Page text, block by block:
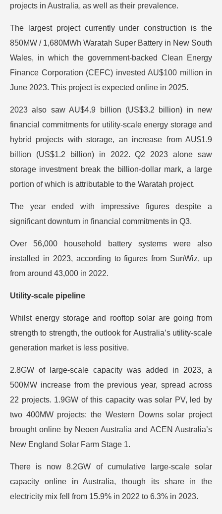
projects in Australia, as well as their prevalence.
The largest project currently under construction is the
850MW / 1,680MWh Waratah Super Battery in New South
Wales, in which the government-backed Clean Energy
Finance Corporation (CEFC) invested AU$100 million in
June 2023. This project is expected online in 2025.
2023 also saw AU$4.9 billion (US$3.2 billion) in new
financial commitments for utility-scale energy storage and
hybrid projects with storage, an increase from AU$1.9
billion (US$1.2 billion) in 2022. Q2 2023 alone saw
storage investment break the billion-dollar mark, a large
portion of which is attributable to the Waratah project.
The year ended with impressive figures despite a
significant downturn in financial commitments in Q3.
Over 56,000 household battery systems were also
installed in 2023, according to figures from SunWiz, up
from around 43,000 in 2022.
Utility-scale pipeline
Whilst energy storage and rooftop solar are going from
strength to strength, the outlook for Australia’s utility-scale
generation market is less positive.
2.8GW of large-scale capacity was added in 2023, a
500MW increase from the previous year, spread across
22 projects. 1.9GW of this capacity was solar PV, led by
two 400MW projects: the Western Downs solar project
brought online by Neoen Australia and ACEN Australia’s
New England Solar Farm Stage 1.
There is now 8.2GW of cumulative large-scale solar
capacity online in Australia, though its share in the
electricity mix fell from 15.9% in 2022 to 6.3% in 2023.